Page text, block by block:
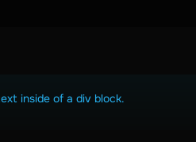
inside of a div block.